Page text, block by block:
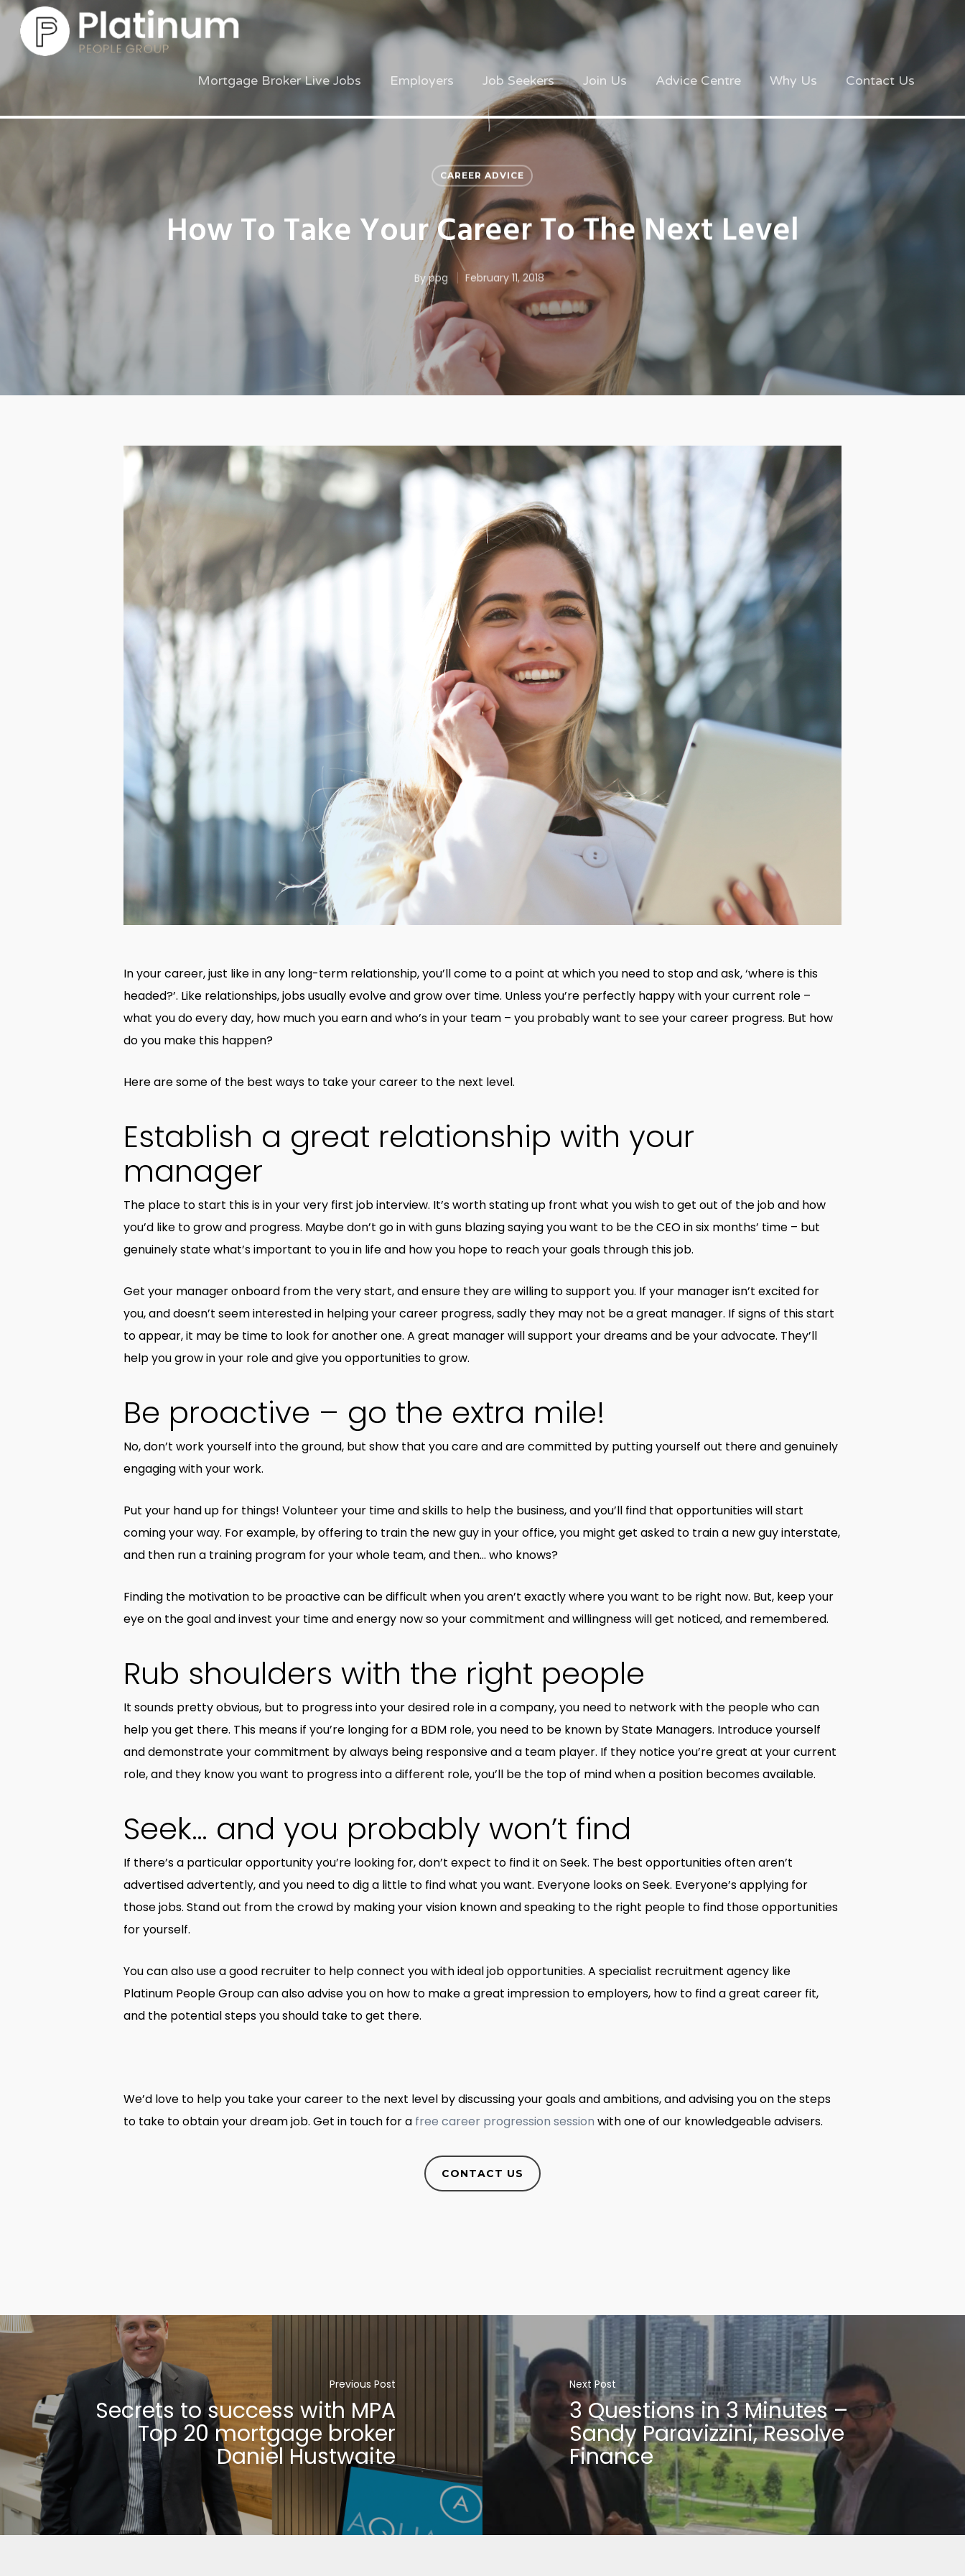
Mortgage Broker Live Jobs Employers Job Seekers Join Us Advice Centre Why Us Contact Us
CAREER ADVICE
How To Take Your Career To The Next Level
Byppg February 11, 2018
In your career, just like in any long-term relationship, you’ll come to a point at which you need to stop and ask, ‘where is this
headed?’. Like relationships, jobs usually evolve and grow over time. Unless you’re perfectly happy with your current role –
what you do every day, how much you earn and who’s in your team – you probably want to see your career progress. But how
do you make this happen?
Here are some of the best ways to take your career to the next level.
Establish a great relationship with your
manager
The place to start this is in your very first job interview. It’s worth stating up front what you wish to get out of the job and how
you’d like to grow and progress. Maybe don’t go in with guns blazing saying you want to be the CEO in six months’ time – but
genuinely state what’s important to you in life and how you hope to reach your goals through this job.
Get your manager onboard from the very start, and ensure they are willing to support you. If your manager isn’t excited for
you, and doesn’t seem interested in helping your career progress, sadly they may not be a great manager. If signs of this start
to appear, it may be time to look for another one. A great manager will support your dreams and be your advocate. They’ll
help you grow in your role and give you opportunities to grow.
Be proactive – go the extra mile!
No, don’t work yourself into the ground, but show that you care and are committed by putting yourself out there and genuinely
engaging with your work.
Put your hand up for things! Volunteer your time and skills to help the business, and you’ll find that opportunities will start
coming your way. For example, by offering to train the new guy in your office, you might get asked to train a new guy interstate,
and then run a training program for your whole team, and then… who knows?
Finding the motivation to be proactive can be difficult when you aren’t exactly where you want to be right now. But, keep your
eye on the goal and invest your time and energy now so your commitment and willingness will get noticed, and remembered.
Rub shoulders with the right people
It sounds pretty obvious, but to progress into your desired role in a company, you need to network with the people who can
help you get there. This means if you’re longing for a BDM role, you need to be known by State Managers. Introduce yourself
and demonstrate your commitment by always being responsive and a team player. If they notice you’re great at your current
role, and they know you want to progress into a different role, you’ll be the top of mind when a position becomes available.
Seek… and you probably won’t find
If there’s a particular opportunity you’re looking for, don’t expect to find it on Seek. The best opportunities often aren’t
advertised advertently, and you need to dig a little to find what you want. Everyone looks on Seek. Everyone’s applying for
those jobs. Stand out from the crowd by making your vision known and speaking to the right people to find those opportunities
for yourself.
You can also use a good recruiter to help connect you with ideal job opportunities. A specialist recruitment agency like
Platinum People Group can also advise you on how to make a great impression to employers, how to find a great career fit,
and the potential steps you should take to get there.
We’d love to help you take your career to the next level by discussing your goals and ambitions, and advising you on the steps
to take to obtain your dream job. Get in touch for a free career progression session with one of our knowledgeable advisers.
CONTACT US
Previous Post
Secrets to success with MPA
Top 20 mortgage broker
Daniel Hustwaite
Next Post
3 Questions in 3 Minutes –
Sandy Paravizzini, Resolve
Finance